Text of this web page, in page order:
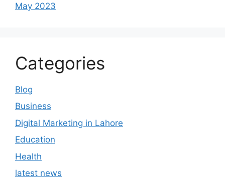
May 2023
Categories
Blog
Business
Digital Marketing in Lahore
Education
Health
latest news